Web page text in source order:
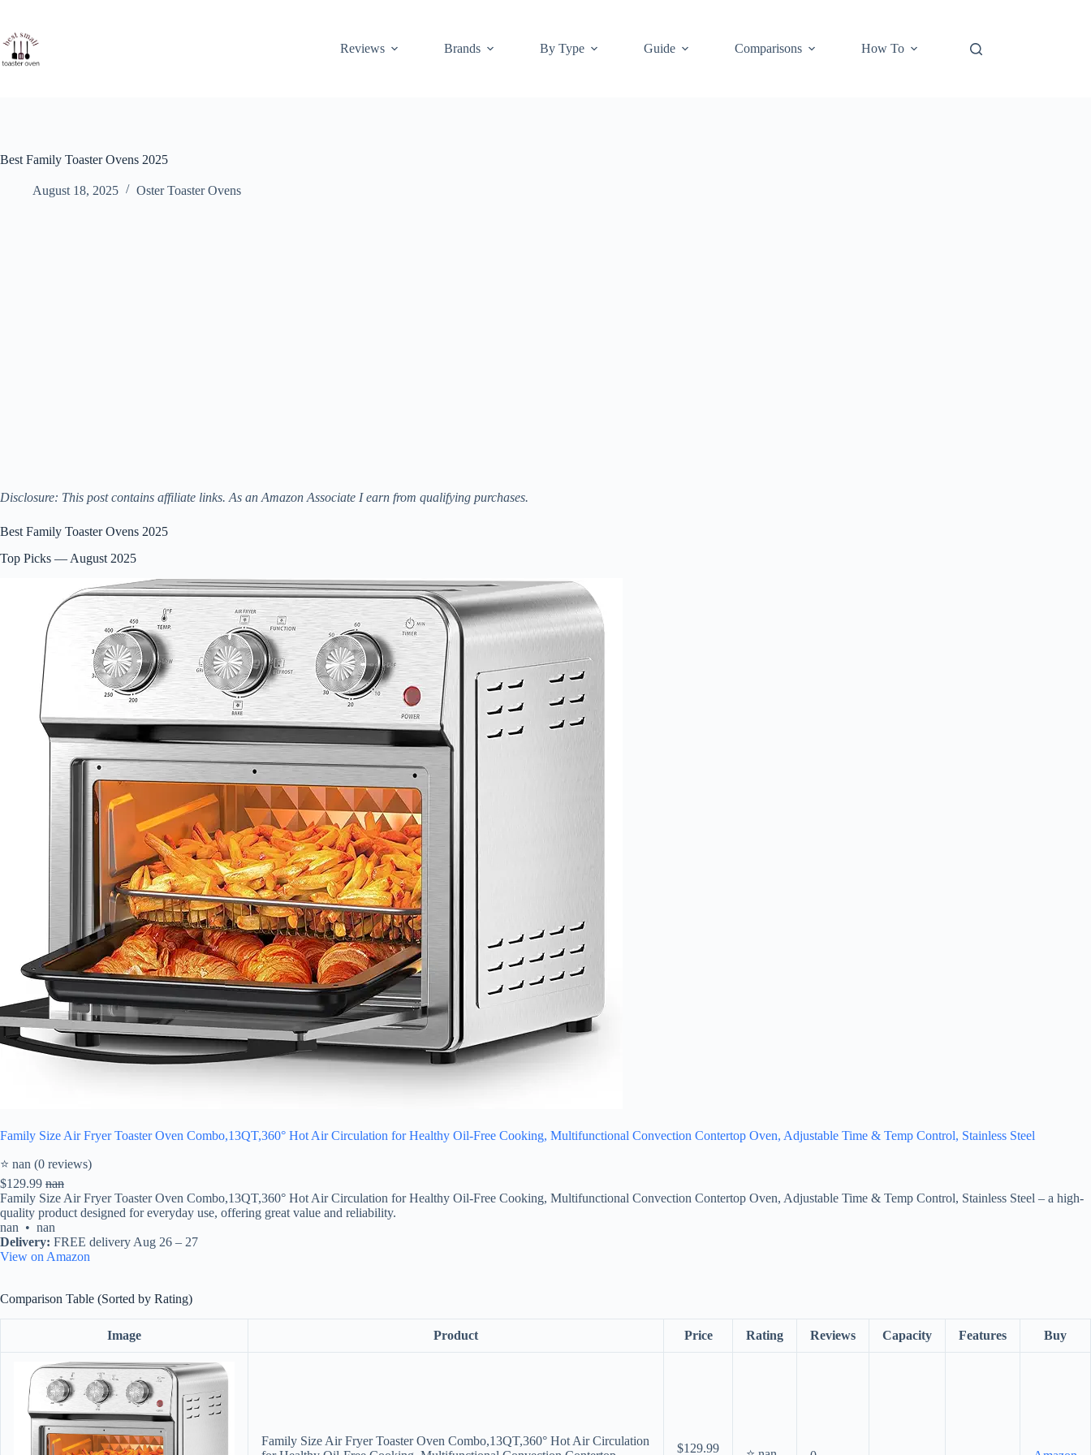
content
Reviews
Brands By Type Guide Comparisons How To
Best Family Toaster Ovens 2025
August 18, 2025 Oster Toaster Ovens
Disclosure: This post contains affiliate links. As an Amazon Associate I earn from qualifying purchases.
Best Family Toaster Ovens 2025
Top Picks — August 2025
Family Size Air Fryer Toaster Oven Combo,13QT,360° Hot Air Circulation for Healthy Oil-Free Cooking, Multifunctional Convection Contertop Oven, Adjustable Time & Temp Control, Stainless Steel
⭐ nan (0 reviews)
$129.99 nan
Family Size Air Fryer Toaster Oven Combo,13QT,360° Hot Air Circulation for Healthy Oil-Free Cooking, Multifunctional Convection Contertop Oven, Adjustable Time & Temp Control, Stainless Steel – a high-
quality product designed for everyday use, offering great value and reliability.
nan • nan
Delivery: FREE delivery Aug 26 – 27
View on Amazon
Comparison Table (Sorted by Rating)
Image Product Price Rating Reviews Capacity Features Buy
Family Size Air Fryer Toaster Oven Combo,13QT,360° Hot Air Circulation
$129.99